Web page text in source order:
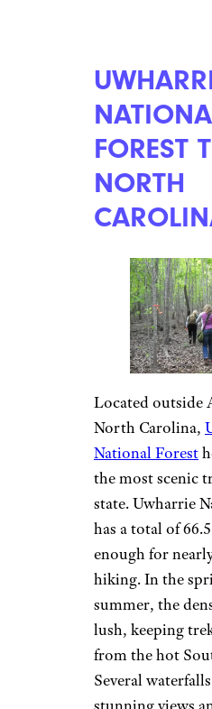
FOREST
NORTH
Located outside
North Carolina,
National Forest
the most scenic
state. Uwharrie
has a total of
enough for
hiking. In the
summer, the
lush, keeping
from the hot
Several